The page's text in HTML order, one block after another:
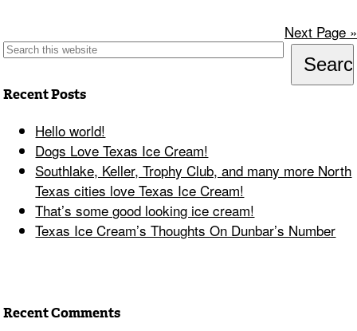
Next Page »
Recent Posts
Hello world!
Dogs Love Texas Ice Cream!
Southlake, Keller, Trophy Club, and many more North
Texas cities love Texas Ice Cream!
That’s some good looking ice cream!
Texas Ice Cream’s Thoughts On Dunbar’s Number
Recent Comments